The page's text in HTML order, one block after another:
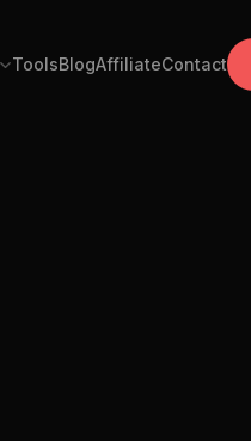
ToolsBlogAffiliateContact